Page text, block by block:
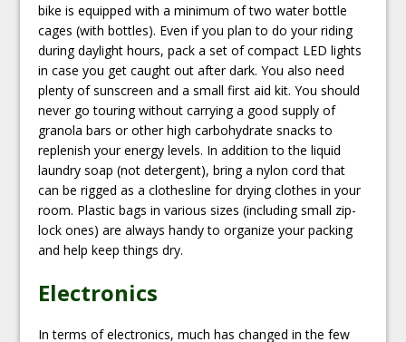
bike is equipped with a minimum of two water bottle
cages (with bottles). Even if you plan to do your riding
during daylight hours, pack a set of compact LED lights
in case you get caught out after dark. You also need
plenty of sunscreen and a small first aid kit. You should
never go touring without carrying a good supply of
granola bars or other high carbohydrate snacks to
replenish your energy levels. In addition to the liquid
laundry soap (not detergent), bring a nylon cord that
can be rigged as a clothesline for drying clothes in your
room. Plastic bags in various sizes (including small zip-
lock ones) are always handy to organize your packing
and help keep things dry.
Electronics
In terms of electronics, much has changed in the few